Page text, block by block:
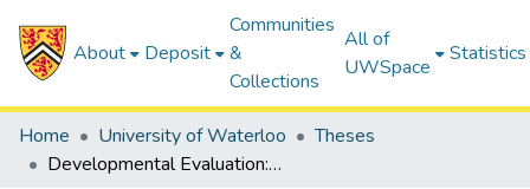
About Deposit
Communities
&
Collections
All of
UWSpace
Statistics
Home University of Waterloo
Theses
Developmental Evaluation: The Experience and Reflections of Early Adopters